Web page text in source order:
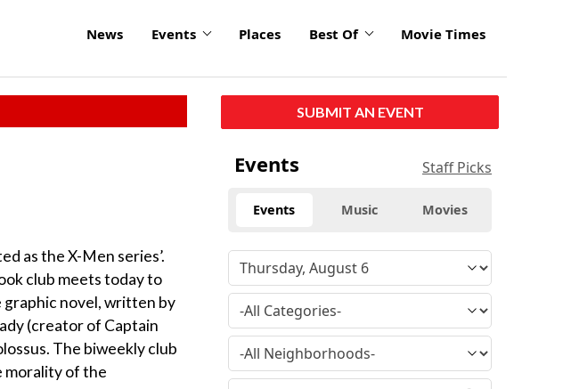
News Events Places Best Of Movie Times
as the X-Men series’.
club meets today to
graphic novel, written by
(creator of Captain
The biweekly club
morality of the
SUBMIT AN EVENT
Events Staff Picks
Events Music Movies